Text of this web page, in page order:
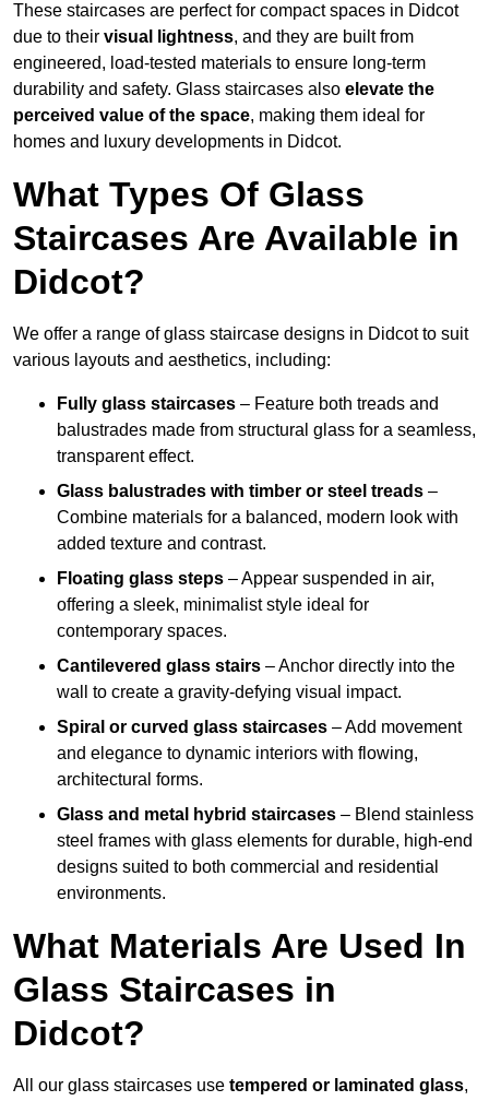
These staircases are perfect for compact spaces in Didcot
due to their visual lightness, and they are built from
engineered, load-tested materials to ensure long-term
durability and safety. Glass staircases also elevate the
perceived value of the space, making them ideal for
homes and luxury developments in Didcot.
What Types Of Glass
Staircases Are Available in
Didcot?
We offer a range of glass staircase designs in Didcot to suit
various layouts and aesthetics, including:
Fully glass staircases – Feature both treads and
balustrades made from structural glass for a seamless,
transparent effect.
Glass balustrades with timber or steel treads –
Combine materials for a balanced, modern look with
added texture and contrast.
Floating glass steps – Appear suspended in air,
offering a sleek, minimalist style ideal for
contemporary spaces.
Cantilevered glass stairs – Anchor directly into the
wall to create a gravity-defying visual impact.
Spiral or curved glass staircases – Add movement
and elegance to dynamic interiors with flowing,
architectural forms.
Glass and metal hybrid staircases – Blend stainless
steel frames with glass elements for durable, high-end
designs suited to both commercial and residential
environments.
What Materials Are Used In
Glass Staircases in
Didcot?
All our glass staircases use tempered or laminated glass,